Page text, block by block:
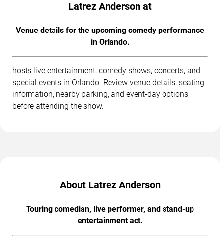
Latrez Anderson at
Venue details for the upcoming comedy performance
in Orlando.
hosts live entertainment, comedy shows, concerts, and
special events in Orlando. Review venue details, seating
information, nearby parking, and event-day options
before attending the show.
About Latrez Anderson
Touring comedian, live performer, and stand-up
entertainment act.